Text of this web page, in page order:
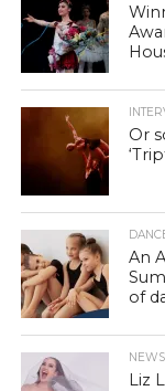
Or
An
of
NEWS
Liz